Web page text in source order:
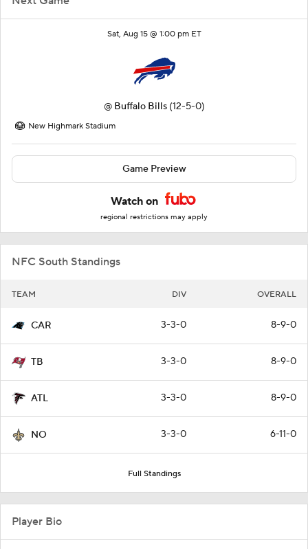
Sat, Aug 15 @ 1:00 pm ET
@ Buffalo Bills (12-5-0)
New Highmark Stadium
Game Preview
Watch on
regional restrictions may apply
NFC South Standings
TEAM DIV OVERALL
CAR 3-3-0 8-9-0
TB 3-3-0 8-9-0
ATL 3-3-0 8-9-0
NO 3-3-0 6-11-0
Full Standings
Player Bio